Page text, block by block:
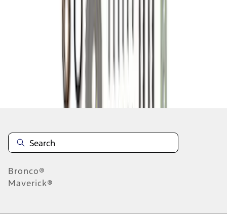
Disclosures
Bronco®
Maverick®